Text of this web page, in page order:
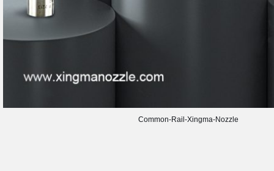
Common-Rail-Xingma-Nozzle